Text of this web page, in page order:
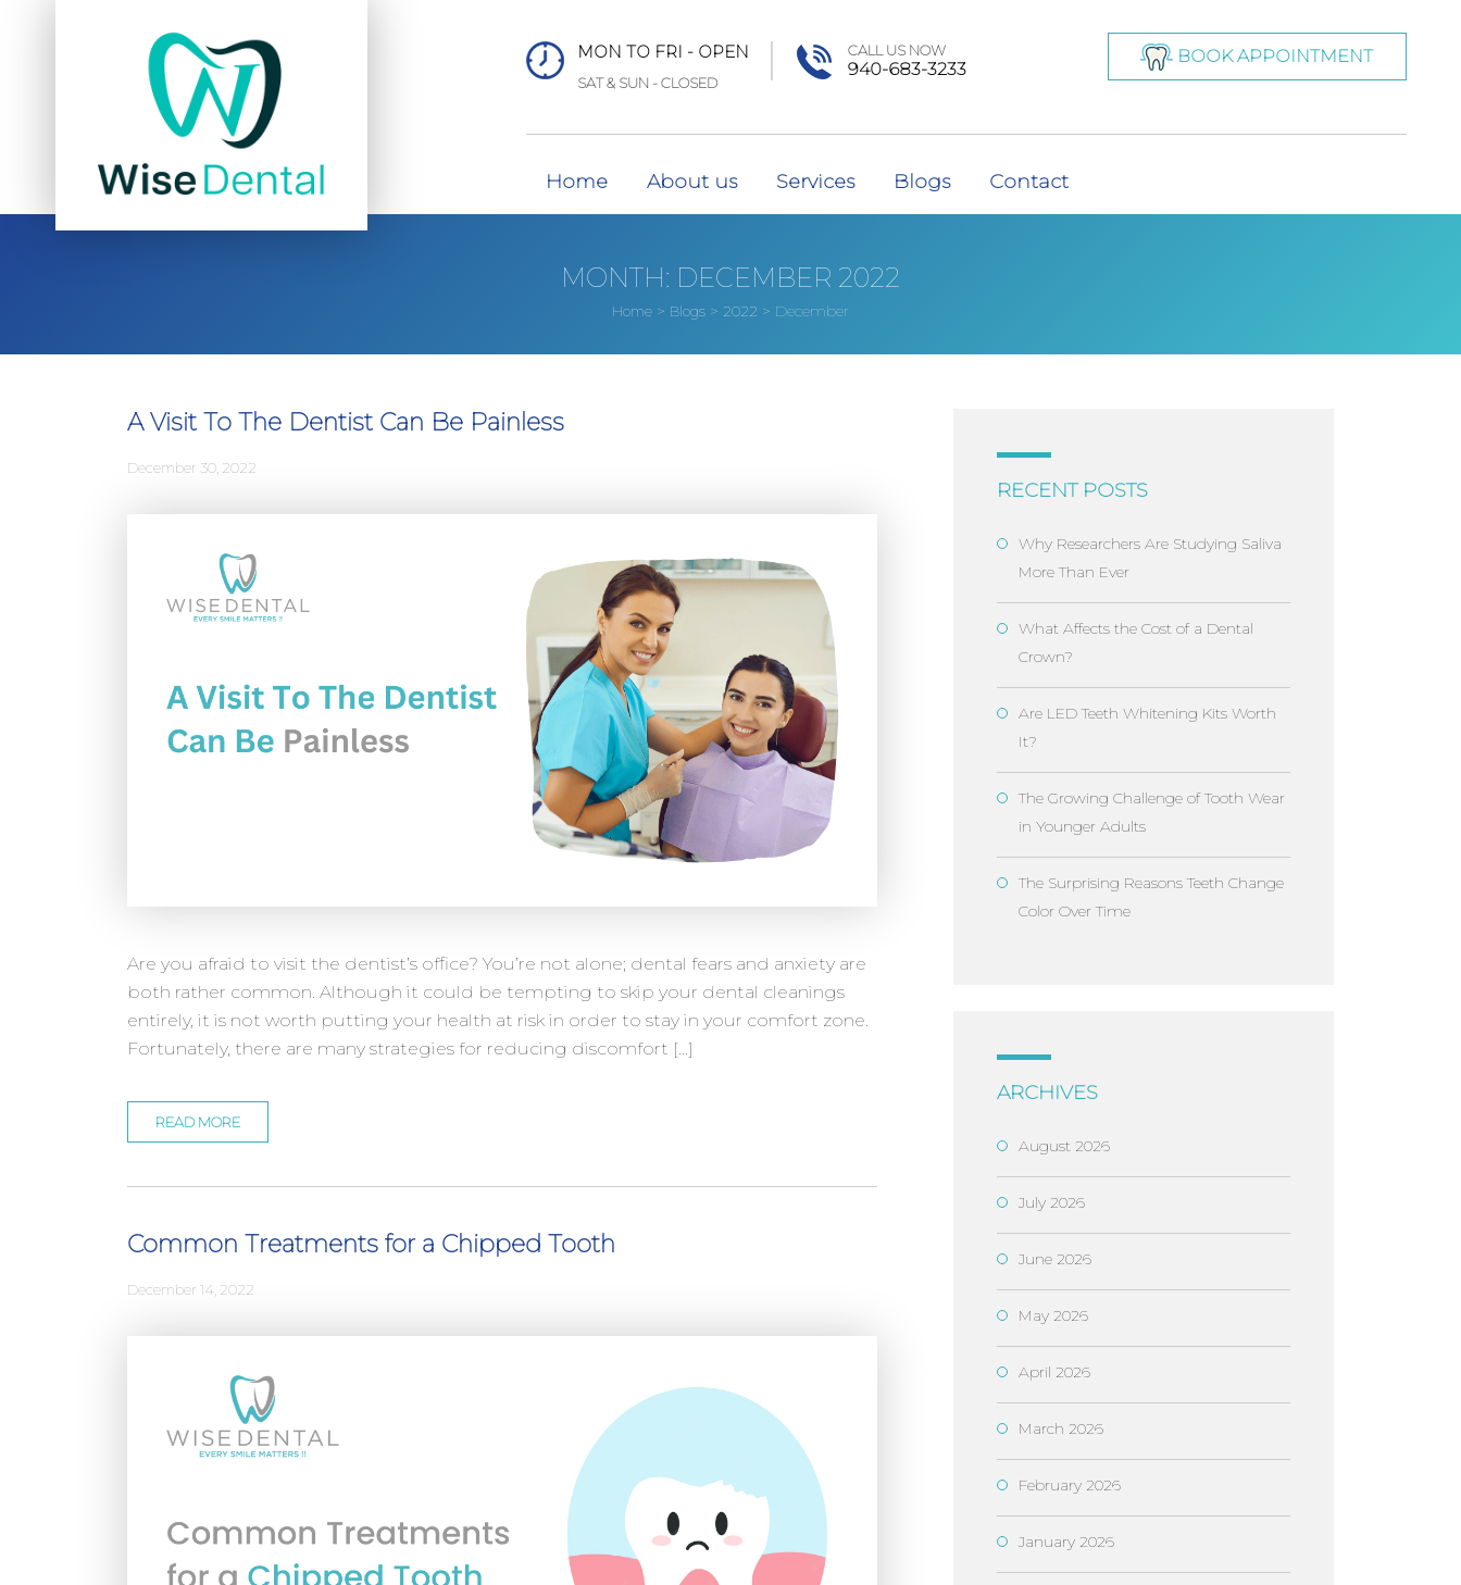
MON TO FRI - OPEN
SAT & SUN - CLOSED
CALL US NOW
940-683-3233
BOOK APPOINTMENT
Home About us Services Blogs Contact
MONTH: DECEMBER 2022
Home > Blogs > 2022 > December
A Visit To The Dentist Can Be Painless
December 30, 2022
Are you afraid to visit the dentist’s office? You’re not alone; dental fears and anxiety are
both rather common. Although it could be tempting to skip your dental cleanings
entirely, it is not worth putting your health at risk in order to stay in your comfort zone.
Fortunately, there are many strategies for reducing discomfort […]
READ MORE
Common Treatments for a Chipped Tooth
December 14, 2022
RECENT POSTS
Why Researchers Are Studying Saliva
More Than Ever
What Affects the Cost of a Dental
Crown?
Are LED Teeth Whitening Kits Worth
It?
The Growing Challenge of Tooth Wear
in Younger Adults
The Surprising Reasons Teeth Change
Color Over Time
ARCHIVES
August 2026
July 2026
June 2026
May 2026
April 2026
March 2026
February 2026
January 2026